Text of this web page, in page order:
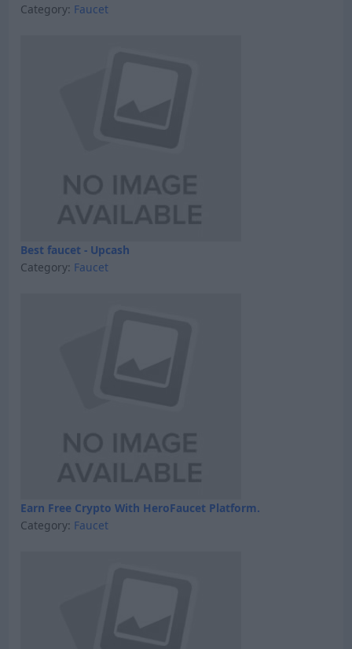
Category: Faucet
Best faucet - Upcash
Category: Faucet
Earn Free Crypto With HeroFaucet Platform.
Category: Faucet